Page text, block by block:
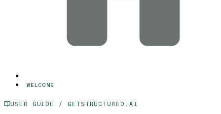
WELCOME
USER GUIDE / GETSTRUCTURED.AI